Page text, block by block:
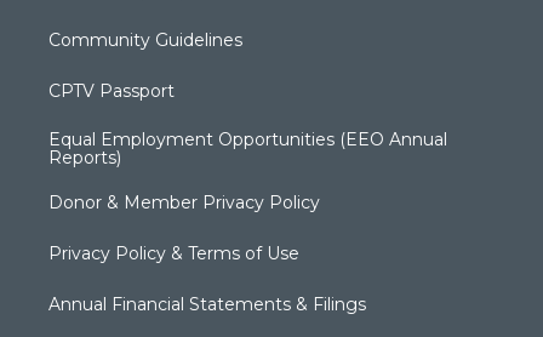
Community Guidelines
CPTV Passport
Equal Employment Opportunities (EEO Annual
Reports)
Donor & Member Privacy Policy
Privacy Policy & Terms of Use
Annual Financial Statements & Filings